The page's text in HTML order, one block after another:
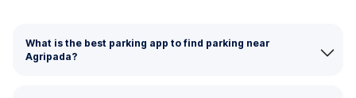
What is the best parking app to find parking near
Agripada?